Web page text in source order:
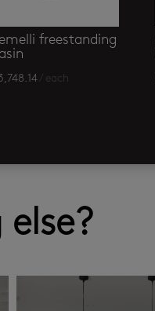
freestanding
/ each